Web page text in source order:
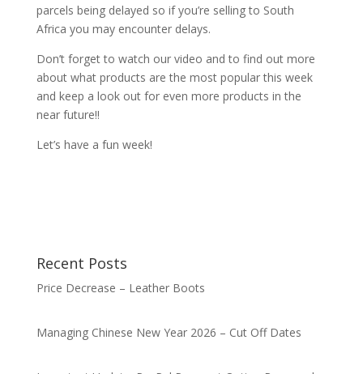
parcels being delayed so if you’re selling to South
Africa you may encounter delays.
Don’t forget to watch our video and to find out more
about what products are the most popular this week
and keep a look out for even more products in the
near future!!
Let’s have a fun week!
Recent Posts
Price Decrease – Leather Boots
Managing Chinese New Year 2026 – Cut Off Dates